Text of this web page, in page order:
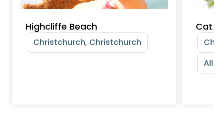
Highcliffe Beach
Christchurch, Christchurch
Cat
All